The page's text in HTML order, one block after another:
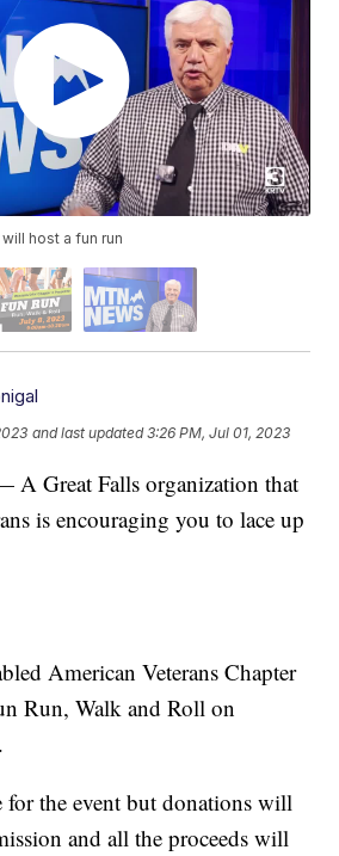
host a fun run
and last updated 3:26 PM, Jul 01, 2023
Great Falls organization that
is encouraging you to lace up
American Veterans Chapter
Run, Walk and Roll on
for the event but donations will
and all the proceeds will